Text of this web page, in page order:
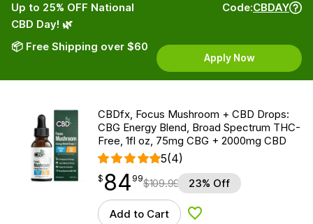
Up to 25% OFF National
CBD Day! 🌿
📦 Free Shipping over $60
Code:CBDAY
Apply Now
CBDfx, Focus Mushroom + CBD Drops:
CBG Energy Blend, Broad Spectrum THC-
Free, 1fl oz, 75mg CBG + 2000mg CBD
5(4)
$ 84.99
$ 84
point 99$109.99 23% Off
Add to Cart Add to Wishlist